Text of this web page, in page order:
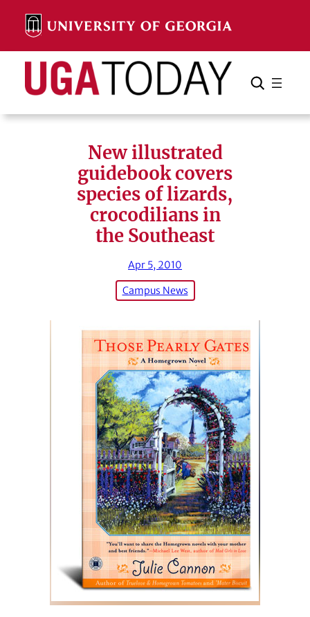
content
Search Search Cancel
New illustrated
guidebook covers
species of lizards,
crocodilians in
the Southeast
Apr 5, 2010
Campus News